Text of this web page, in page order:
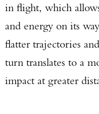
in flight, which
and energy on its
flatter trajectories
turn translates to a
impact at greater